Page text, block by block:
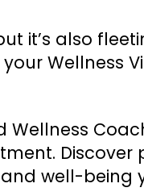
it’s also
Wellness
well-being